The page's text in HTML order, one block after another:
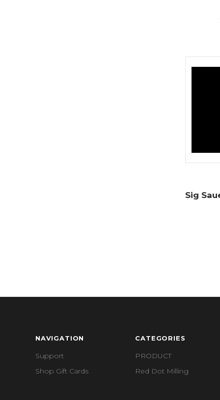
Sig
NAVIGATION
Support
Shop Gift Cards
CATEGORIES
PRODUCT
Red Dot Milling